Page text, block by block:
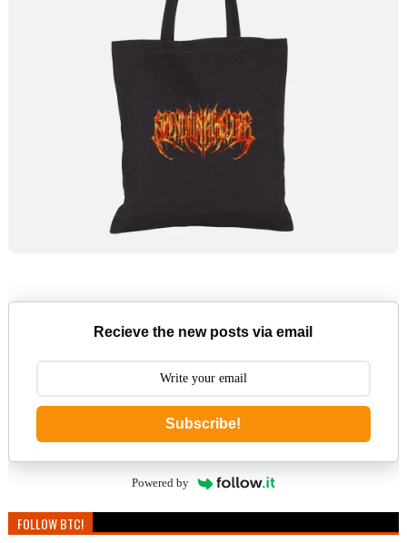
Recieve the new posts via email
Subscribe!
Powered by
FOLLOW BTC!